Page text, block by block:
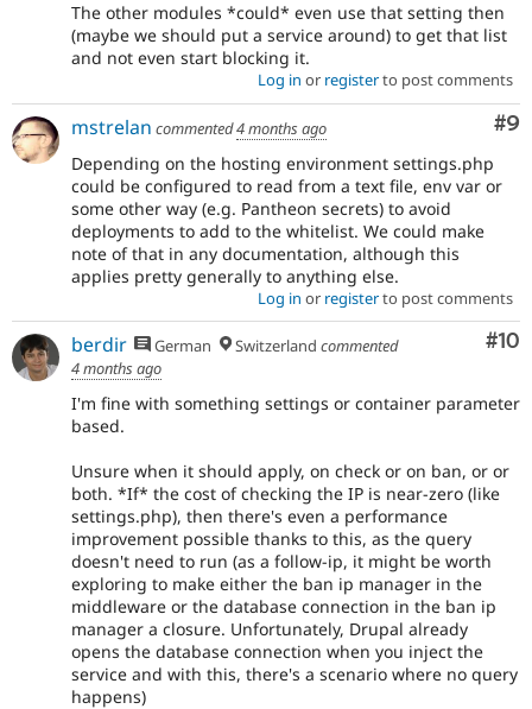
The other modules *could* even use that setting then
(maybe we should put a service around) to get that list
and not even start blocking it.
Log in or registerto post comments
#9
mstrelan commented4 months ago
Depending on the hosting environment settings.php
could be configured to read from a text file, env var or
some other way (e.g. Pantheon secrets) to avoid
deployments to add to the whitelist. We could make
note of that in any documentation, although this
applies pretty generally to anything else.
Log in or registerto post comments
#10
berdir German Switzerland commented
4 months ago
I'm fine with something settings or container parameter
based.
Unsure when it should apply, on check or on ban, or or
both. *If* the cost of checking the IP is near-zero (like
settings.php), then there's even a performance
improvement possible thanks to this, as the query
doesn't need to run (as a follow-ip, it might be worth
exploring to make either the ban ip manager in the
middleware or the database connection in the ban ip
manager a closure. Unfortunately, Drupal already
opens the database connection when you inject the
service and with this, there's a scenario where no query
happens)